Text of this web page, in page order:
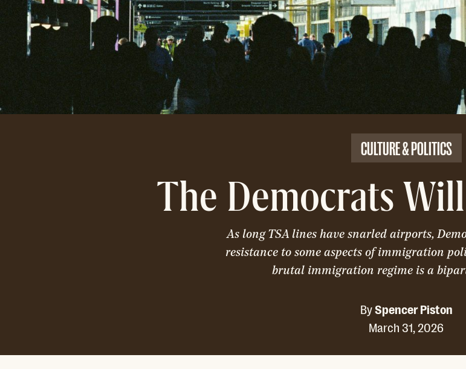
CULTURE & POLITICS
The Democrats
As long TSA lines have snarled airports,
resistance to some aspects of immigration
brutal immigration regime is a
BySpencer Piston
March 31, 2026